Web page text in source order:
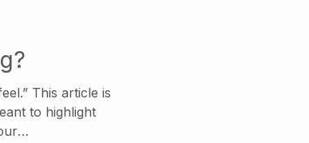
This article is
to highlight